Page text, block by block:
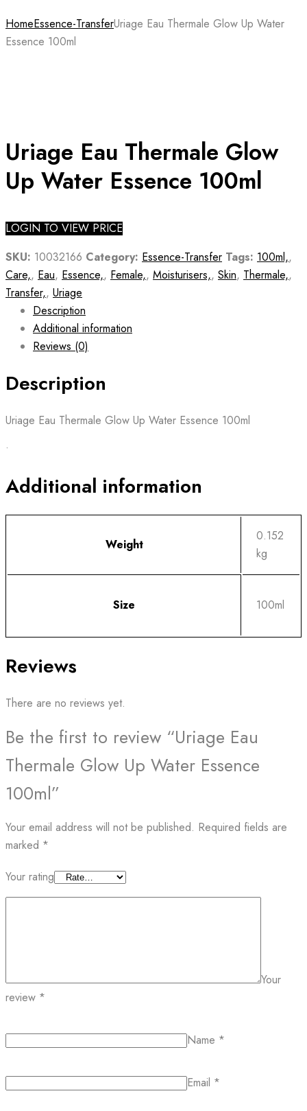
HomeEssence-TransferUriage Eau Thermale Glow Up Water
Essence 100ml
Uriage Eau Thermale Glow
Up Water Essence 100ml
LOGIN TO VIEW PRICE
SKU: 10032166 Category: Essence-Transfer Tags: 100ml,,
Care,, Eau, Essence,, Female,, Moisturisers,, Skin, Thermale,,
Transfer,, Uriage
Description
Additional information
Reviews (0)
Description
Uriage Eau Thermale Glow Up Water Essence 100ml
•
Additional information
Weight
0.152
kg
Size 100ml
Reviews
There are no reviews yet.
Be the first to review “Uriage Eau
Thermale Glow Up Water Essence
100ml”
Your email address will not be published. Required fields are
marked *
Your rating
Your
review *
Name *
Email *